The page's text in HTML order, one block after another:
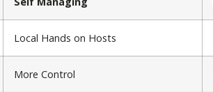
Local Hands on Hosts
More Control